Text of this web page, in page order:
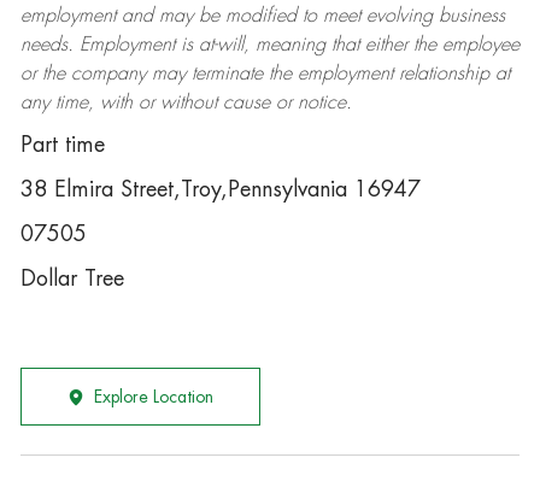
employment and may be modifiedto meet evolving business
needs. Employment is at-will, meaning that either the employee
or the company may terminatethe employment relationship at
any time, with or without cause or notice.
Part time
38 Elmira Street,Troy,Pennsylvania 16947
07505
Dollar Tree
Explore Location